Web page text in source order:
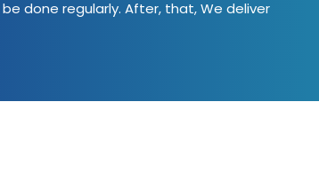
done regularly. After, that, We deliver